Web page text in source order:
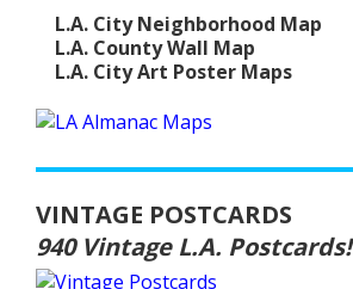
L.A. City Neighborhood Map
L.A. County Wall Map
L.A. City Art Poster Maps
VINTAGE POSTCARDS
940 Vintage L.A. Postcards!